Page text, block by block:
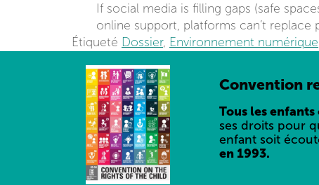
If social media is filling gaps (safe
online support, platforms can’t replace
Étiqueté Dossier, Environnement numérique
Convention
Tous les
ses droits pour
enfant soit
en 1993.